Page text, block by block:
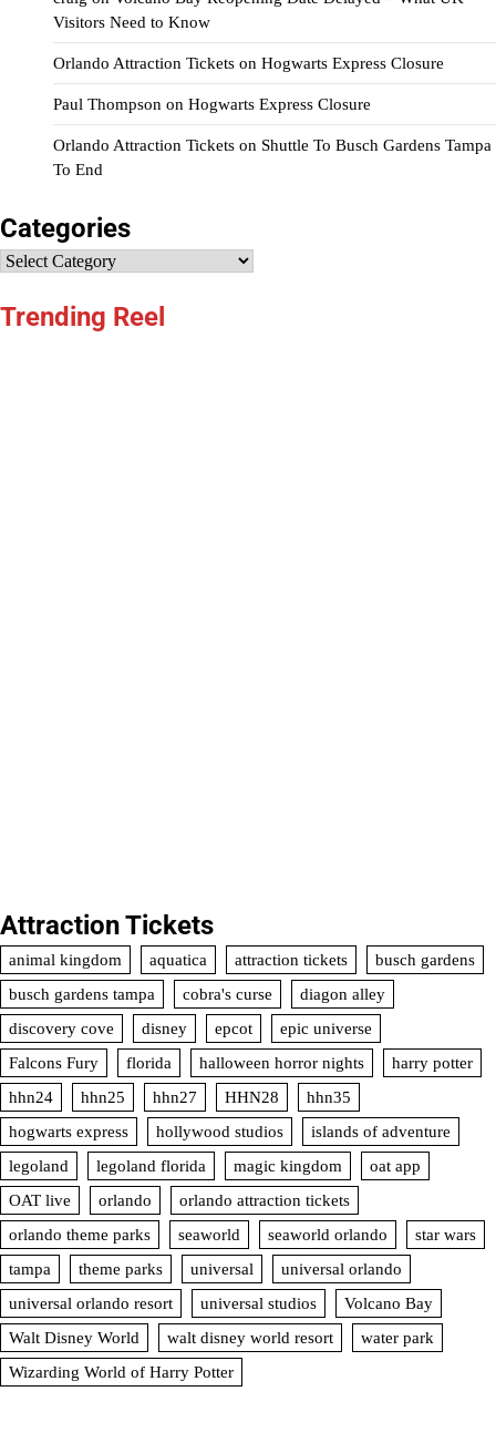
Visitors Need to Know
Orlando Attraction Tickets on Hogwarts Express Closure
Paul Thompson on Hogwarts Express Closure
Orlando Attraction Tickets on Shuttle To Busch Gardens Tampa
To End
Categories
Categories
Trending Reel
Attraction Tickets
animal kingdom aquatica attraction tickets
busch gardens
busch gardens tampa
cobra's curse
diagon alley
discovery cove
disney epcot
epic universe
Falcons Fury
florida halloween horror nights
harry potter
hhn24
hhn25 hhn27 HHN28
hhn35
hogwarts express
hollywood studios
islands of adventure
legoland
legoland florida magic kingdom
oat app
OAT live
orlando
orlando attraction tickets
orlando theme parks
seaworld seaworld orlando
star wars
tampa
theme parks universal
universal orlando
universal orlando resort
universal studios
Volcano Bay
Walt Disney World
walt disney world resort
water park
Wizarding World of Harry Potter